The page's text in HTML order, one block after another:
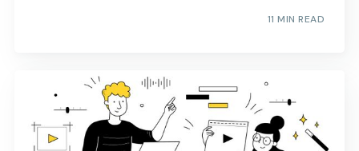
11 MIN READ